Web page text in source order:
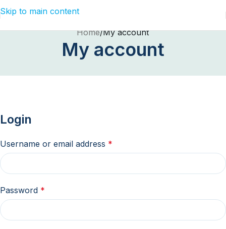
Skip to main content
Home My account
My account
Login
Username or email address *
Password *